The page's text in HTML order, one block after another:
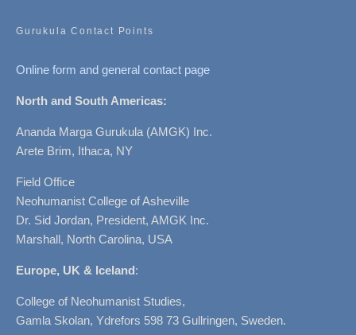
Gurukula Contact Points
Online form and general contact page
North and South Americas:
Ananda Marga Gurukula (AMGK) Inc.
Arete Brim, Ithaca, NY
Field Office
Neohumanist College of Asheville
Dr. Sid Jordan, President, AMGK Inc.
Marshall, North Carolina, USA
Europe, UK & Iceland:
College of Neohumanist Studies,
Gamla Skolan, Ydrefors 598 73 Gullringen, Sweden.